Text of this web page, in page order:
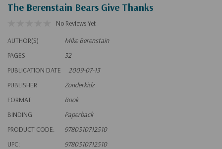
The Berenstain Bears Give Thanks
No Reviews Yet
AUTHOR(S)
Mike Berenstain
PAGES
32
PUBLICATION DATE
2009-07-13
PUBLISHER
Zonderkidz
FORMAT
Book
BINDING
Paperback
PRODUCT CODE:
9780310712510
UPC:
9780310712510